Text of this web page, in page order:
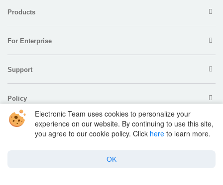
Products
For Enterprise
Support
Policy
Electronic Team uses cookies to personalize your
experience on our website. By continuing to use this site,
you agree to our cookie policy. Click here to learn more.
OK